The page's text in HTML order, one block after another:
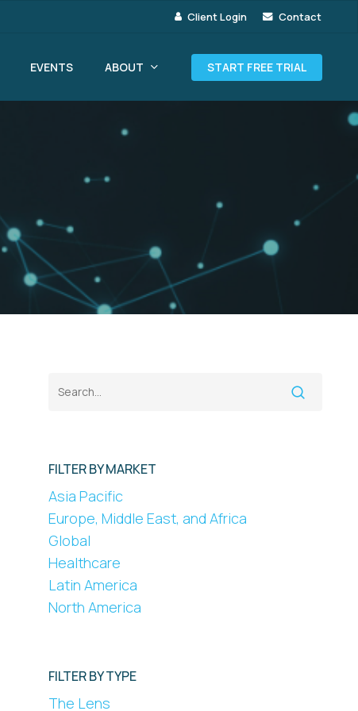
Client Login Contact
EVENTS ABOUT START FREE TRIAL
FILTER BY MARKET
Asia Pacific
Europe, Middle East, and Africa
Global
Healthcare
Latin America
North America
FILTER BY TYPE
The Lens